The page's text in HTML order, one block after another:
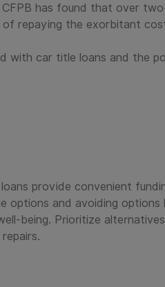
CFPB has found that over
repaying the exorbitant
with car title loans and the
provide convenient
options and avoiding options
being. Prioritize